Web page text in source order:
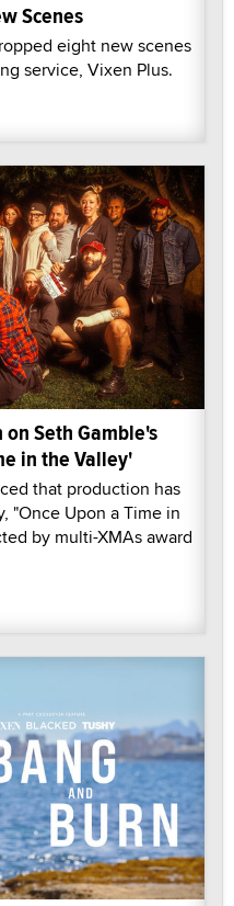
Scenes
eight new scenes
service, Vixen Plus.
Seth Gamble's
in the Valley'
that production has
"Once Upon a Time in
by multi-XMAs award